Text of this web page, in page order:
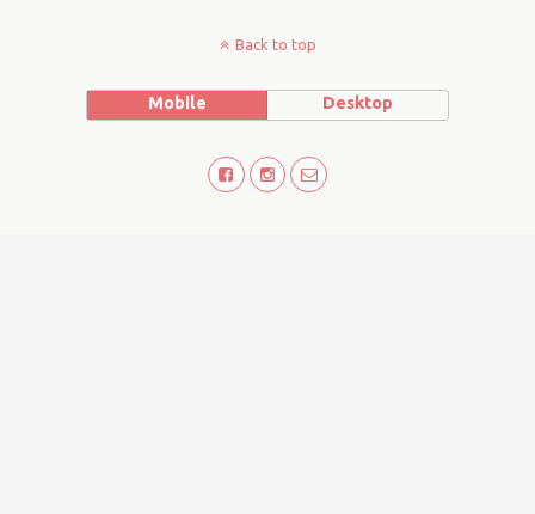
Back to top
Mobile Desktop